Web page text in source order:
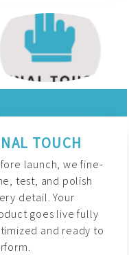
TOUCH
launch, we fine-
test, and polish
detail. Your
goes live fully
and ready to